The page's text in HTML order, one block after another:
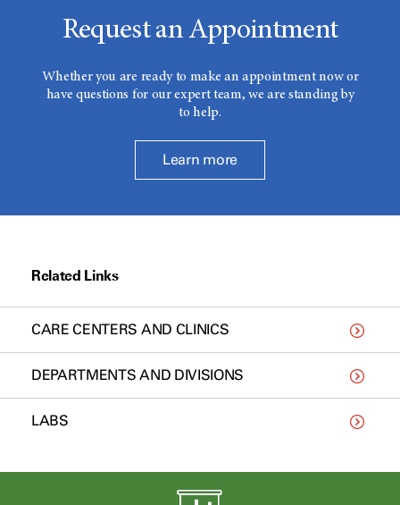
Request an Appointment
Whether you are ready to make an appointment now or
have questions for our expert team, we are standing by
to help.
Learn more
Related Links
CARE CENTERS AND CLINICS
DEPARTMENTS AND DIVISIONS
LABS